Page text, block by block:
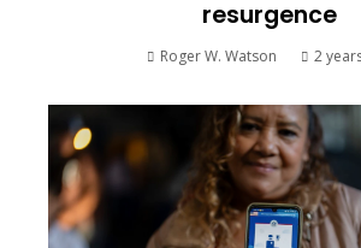
resurgence
Roger W. Watson 2